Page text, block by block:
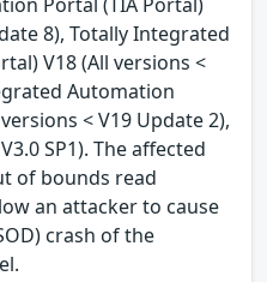
8), Totally Integrated
V18 (All versions <
Automation
< V19 Update 2),
SP1). The affected
of bounds read
an attacker to cause
crash of the